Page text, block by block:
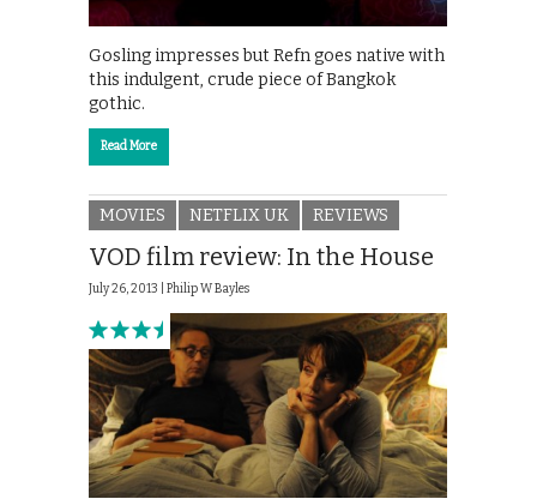
Gosling impresses but Refn goes native with
this indulgent, crude piece of Bangkok
gothic.
Read More
MOVIES NETFLIX UK REVIEWS
VOD film review: In the House
July 26, 2013 | Philip W Bayles